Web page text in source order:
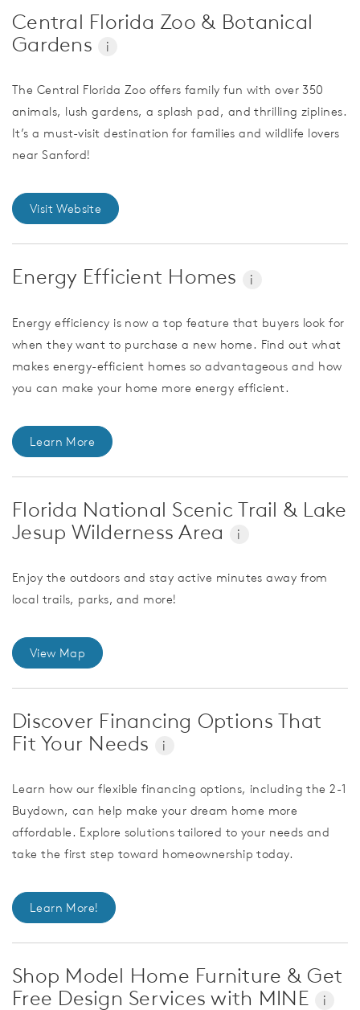
Central Florida Zoo & Botanical
Gardens
i
The Central Florida Zoo offers family fun with over 350
animals, lush gardens, a splash pad, and thrilling ziplines.
It’s a must-visit destination for families and wildlife lovers
near Sanford!
Visit Website
Energy Efficient Homes i
Energy efficiency is now a top feature that buyers look for
when they want to purchase a new home. Find out what
makes energy-efficient homes so advantageous and how
you can make your home more energy efficient.
Learn More
Florida National Scenic Trail & Lake
Jesup Wilderness Area
i
Enjoy the outdoors and stay active minutes away from
local trails, parks, and more!
View Map
Discover Financing Options That
Fit Your Needs
i
Learn how our flexible financing options, including the 2-1
Buydown, can help make your dream home more
affordable. Explore solutions tailored to your needs and
take the first step toward homeownership today.
Learn More!
Shop Model Home Furniture & Get
Free Design Services with MINE
i